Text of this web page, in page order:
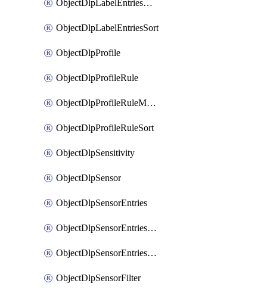
ObjectDlpLabelEntriesMove
ObjectDlpLabelEntriesSort
ObjectDlpProfile
ObjectDlpProfileRule
ObjectDlpProfileRuleMove
ObjectDlpProfileRuleSort
ObjectDlpSensitivity
ObjectDlpSensor
ObjectDlpSensorEntries
ObjectDlpSensorEntriesMove
ObjectDlpSensorEntriesSort
ObjectDlpSensorFilter